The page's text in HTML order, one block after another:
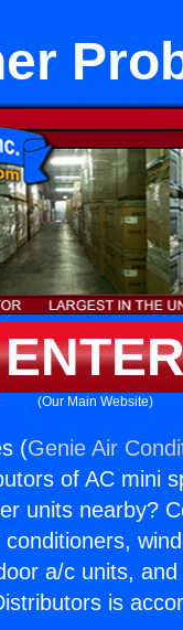
(Our Main Website)
(Genie Air
of AC mini
units nearby?
a/c units,
is